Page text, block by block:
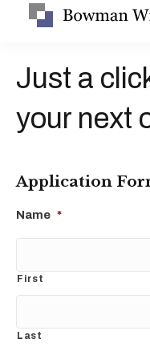
Just a
your next
Application
Name *
First
Last